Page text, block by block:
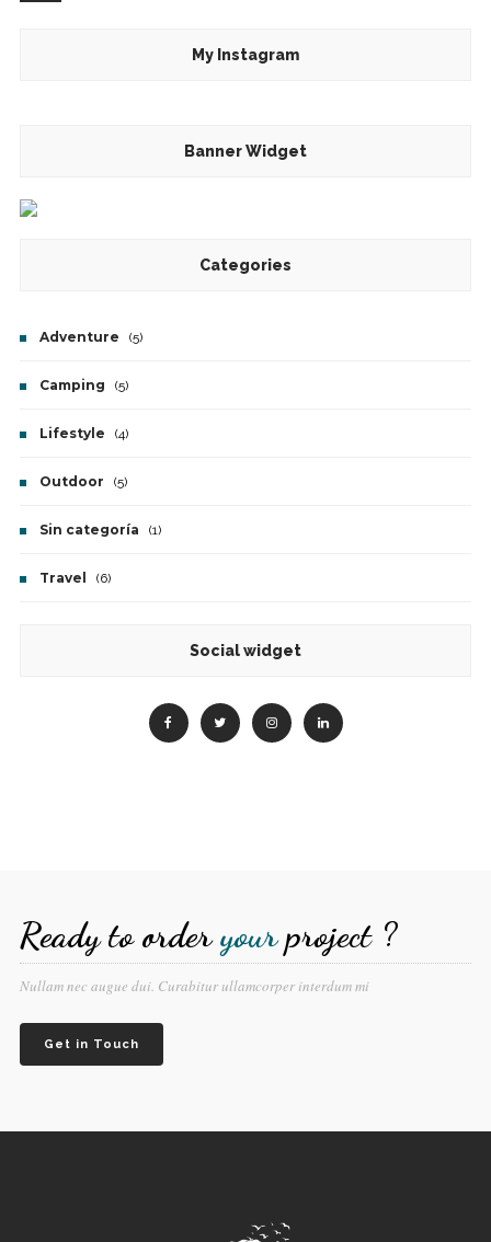
My Instagram
Banner Widget
Categories
Adventure (5)
Camping (5)
Lifestyle (4)
Outdoor (5)
Sin categoría (1)
Travel (6)
Social widget
Ready to orderyourproject ?
Nullam nec augue dui. Curabitur ullamcorper interdum mi
Get in Touch